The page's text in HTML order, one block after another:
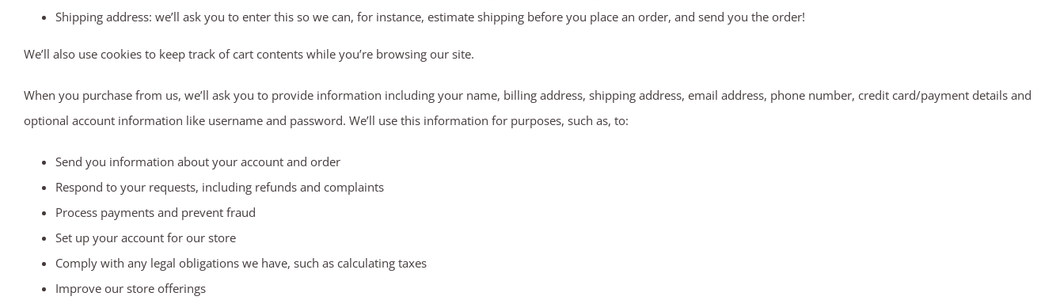
Shipping address: we’ll ask you to enter this so we can, for instance, estimate shipping before you place an order, and send you the order!
We’ll also use cookies to keep track of cart contents while you’re browsing our site.
When you purchase from us, we’ll ask you to provide information including your name, billing address, shipping address, email address, phone number, credit card/payment details and
optional account information like username and password. We’ll use this information for purposes, such as, to:
Send you information about your account and order
Respond to your requests, including refunds and complaints
Process payments and prevent fraud
Set up your account for our store
Comply with any legal obligations we have, such as calculating taxes
Improve our store offerings